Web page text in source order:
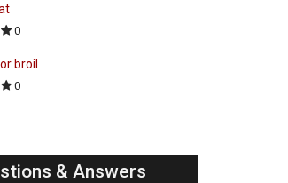
0
broil
0
& Answers